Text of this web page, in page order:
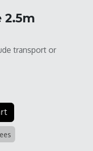
transport or